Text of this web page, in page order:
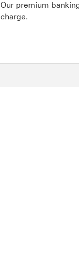
Our premium
charge.